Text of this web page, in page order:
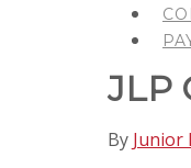
JLP
By Junior